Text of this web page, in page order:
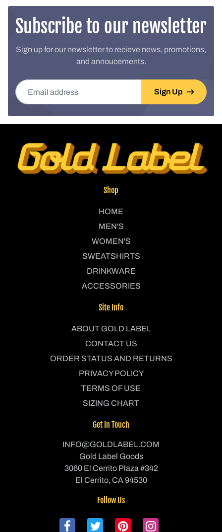
Subscribe to our newsletter
Sign up for our newsletter to recieve news, promotions,
and annoucements.
Email address
Sign Up
Shop
HOME
MEN'S
WOMEN'S
SWEATSHIRTS
DRINKWARE
ACCESSORIES
Site Info
ABOUT GOLD LABEL
CONTACT US
ORDER STATUS AND RETURNS
PRIVACY POLICY
TERMS OF USE
SIZING CHART
Get In Touch
INFO@GOLDLABEL.COM
Gold Label Goods
3060 El Cerrito Plaza #342
El Cerrito, CA 94530
Follow Us